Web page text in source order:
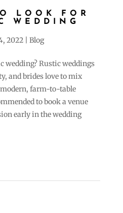
LOOK FOR
WEDDING
2022| Blog
wedding? Rustic weddings
and brides love to mix
farm-to-table
to book a venue
early in the wedding